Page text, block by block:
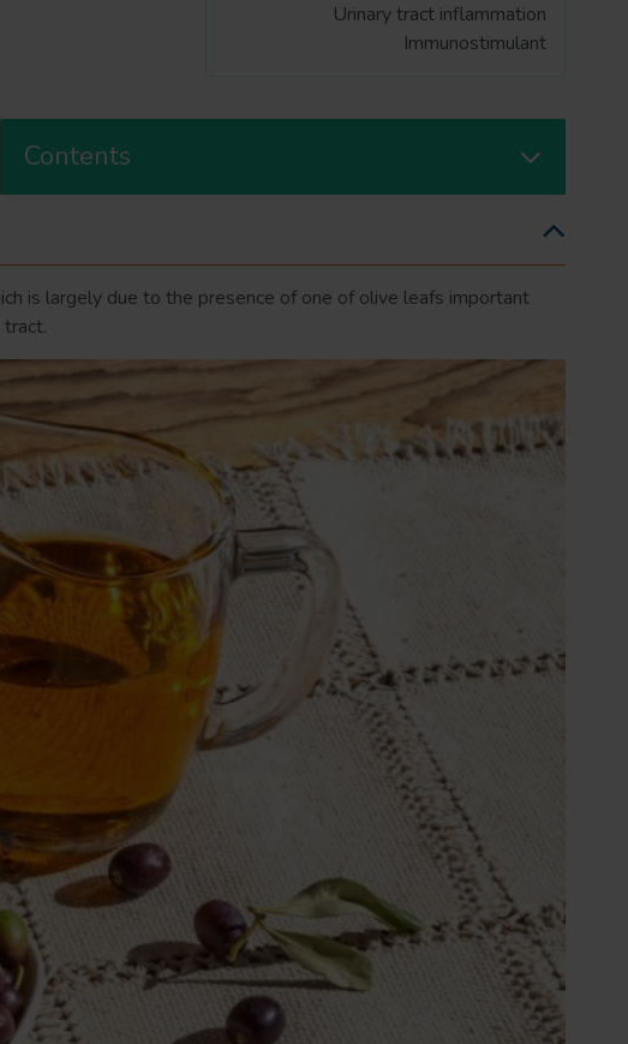
Urinary tract inflammation
Immunostimulant
Contents
is largely due to the presence of one of olive leafs important